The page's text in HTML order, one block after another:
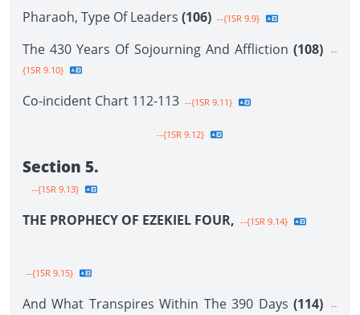
Pharaoh, Type Of Leaders (106) --{1SR 9.9}
The 430 Years Of Sojourning And Affliction (108)
--
{1SR 9.10}
Co-incident Chart 112-113 --{1SR 9.11}
--{1SR 9.12}
Section 5.
--{1SR 9.13}
THE PROPHECY OF EZEKIEL FOUR, --{1SR 9.14}
--{1SR 9.15}
And What Transpires Within The 390 Days (114)
--